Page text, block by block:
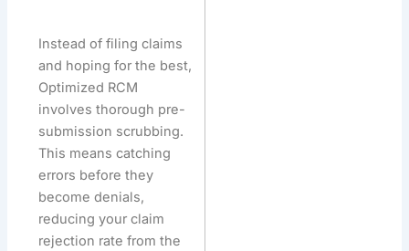
Instead of filing claims
and hoping for the best,
Optimized RCM
involves thorough pre-
submission scrubbing.
This means catching
errors before they
become denials,
reducing your claim
rejection rate from the